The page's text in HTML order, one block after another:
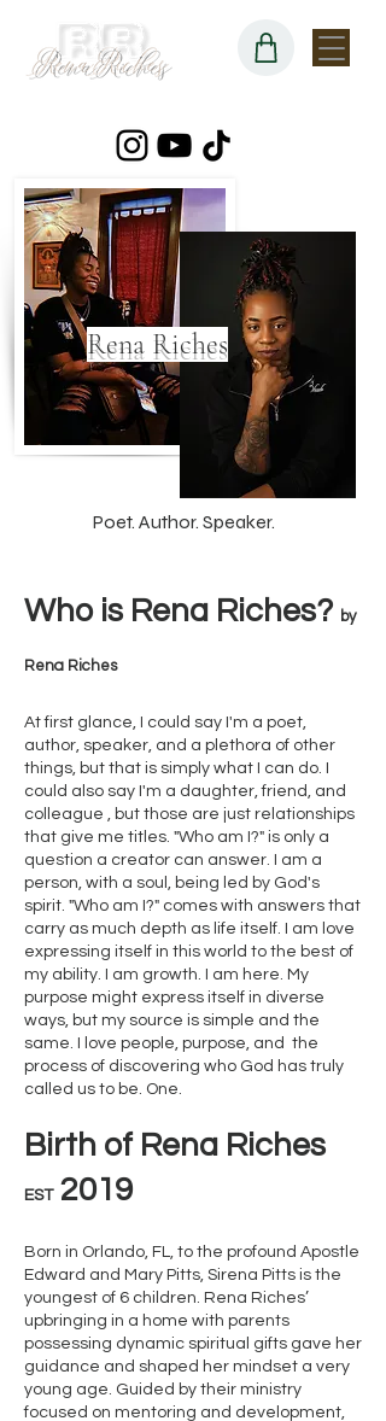
Rena Riches
Poet. Author. Speaker.
Whois Rena Riches? by
Rena Riches
At first glance, I could say I'm a poet,
author, speaker, and a plethora of other
things, but that is simply what I can do. I
could also say I'm a daughter, friend, and
colleague , but those are just relationships
that give me titles. "Who am I?" is only a
question a creator can answer. I am a
person, with a soul, being led by God's
spirit. "Who am I?" comes with answers that
carry as much depth as life itself. I am love
expressing itself in this world to the best of
my ability. I am growth. I am here. My
purpose might express itself in diverse
ways, but my source is simple and the
same. I love people, purpose, and the
process of discovering who God has truly
called us to be. One.
Birth of Rena Riches
EST2019
Born in Orlando, FL, to the profound Apostle
Edward and Mary Pitts, Sirena Pitts is the
youngest of 6 children. Rena Riches’
upbringing in a home with parents
possessing dynamic spiritual gifts gave her
guidance and shaped her mindset a very
young age. Guided by their ministry
focused on mentoring and development,